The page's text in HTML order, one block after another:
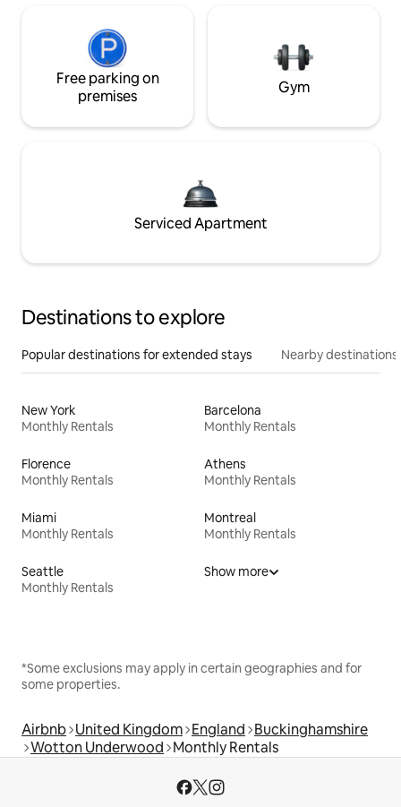
Free parking on
premises
Gym
Serviced Apartment
Destinations to explore
Popular destinations for extended stays Nearby destinations
New York
Monthly Rentals
Barcelona
Monthly Rentals
Florence
Monthly Rentals
Athens
Monthly Rentals
Miami
Monthly Rentals
Montreal
Monthly Rentals
Seattle
Monthly Rentals
Show more
*Some exclusions may apply in certain geographies and for
some properties.
Airbnb United Kingdom England Buckinghamshire
Wotton Underwood Monthly Rentals